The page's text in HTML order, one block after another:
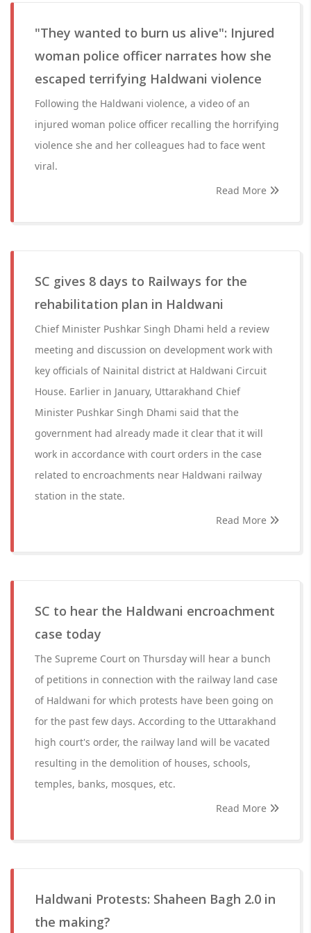
"They wanted to burn us alive": Injured
woman police officer narrates how she
escaped terrifying Haldwani violence
Following the Haldwani violence, a video of an
injured woman police officer recalling the horrifying
violence she and her colleagues had to face went
viral.
Read More
SC gives 8 days to Railways for the
rehabilitation plan in Haldwani
Chief Minister Pushkar Singh Dhami held a review
meeting and discussion on development work with
key officials of Nainital district at Haldwani Circuit
House. Earlier in January, Uttarakhand Chief
Minister Pushkar Singh Dhami said that the
government had already made it clear that it will
work in accordance with court orders in the case
related to encroachments near Haldwani railway
station in the state.
Read More
SC to hear the Haldwani encroachment
case today
The Supreme Court on Thursday will hear a bunch
of petitions in connection with the railway land case
of Haldwani for which protests have been going on
for the past few days. According to the Uttarakhand
high court's order, the railway land will be vacated
resulting in the demolition of houses, schools,
temples, banks, mosques, etc.
Read More
Haldwani Protests: Shaheen Bagh 2.0 in
the making?